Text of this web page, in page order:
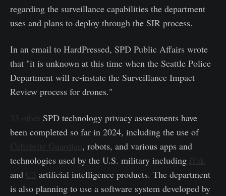
regarding the surveillance capabilities the department
uses and plans to deploy through the SIR process.
In an email to HardPressed, SPD Public Affairs wrote
that "it is unknown at this time when the Seattle Police
Department will re-instate the Surveillance Impact
Review process for drones."
33 other SPD technology privacy assessments have
been completed so far in 2024, including the use of
Cellebrite Guardian, robots, and various apps and
technologies used by the U.S. military including iTak
and C3 artificial intelligence products. The department
is also planning to use a software system developed by